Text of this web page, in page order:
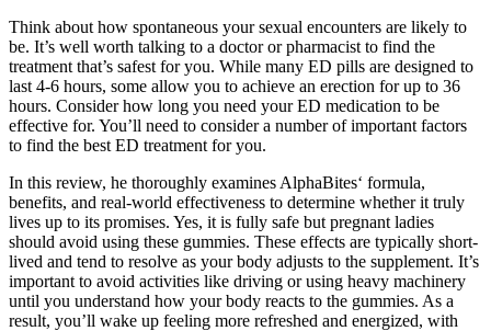
Think about how spontaneous your sexual encounters are likely to
be. It’s well worth talking to a doctor or pharmacist to find the
treatment that’s safest for you. While many ED pills are designed to
last 4-6 hours, some allow you to achieve an erection for up to 36
hours. Consider how long you need your ED medication to be
effective for. You’ll need to consider a number of important factors
to find the best ED treatment for you.
In this review, he thoroughly examines AlphaBites‘ formula,
benefits, and real-world effectiveness to determine whether it truly
lives up to its promises. Yes, it is fully safe but pregnant ladies
should avoid using these gummies. These effects are typically short-
lived and tend to resolve as your body adjusts to the supplement. It’s
important to avoid activities like driving or using heavy machinery
until you understand how your body reacts to the gummies. As a
result, you’ll wake up feeling more refreshed and energized, with